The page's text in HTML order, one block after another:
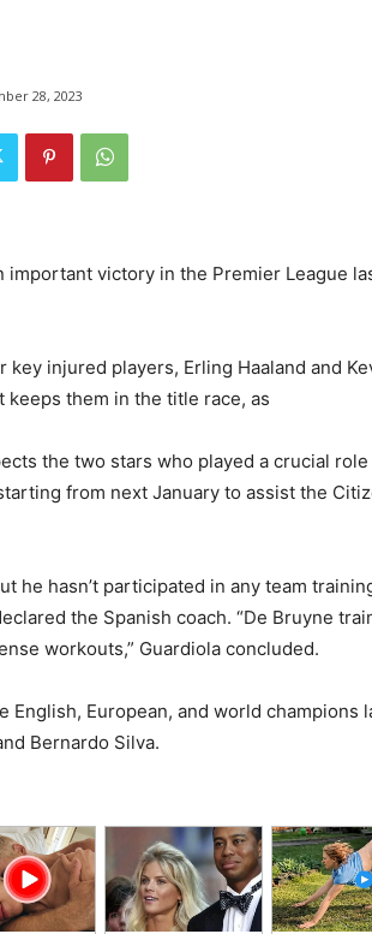
28, 2023
important victory in the Premier League
key injured players, Erling Haaland and
keeps them in the title race, as
the two stars who played a crucial
from next January to assist the
he hasn’t participated in any team
the Spanish coach. “De Bruyne
workouts,” Guardiola concluded.
English, European, and world champions
Bernardo Silva.